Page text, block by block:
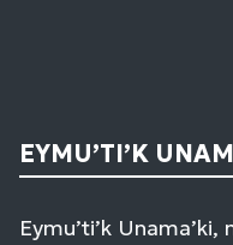
EYMU’TI’K
Eymu’ti’k Unama’ki,